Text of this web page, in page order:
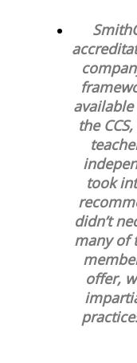
the
took
didn’t
many of
offer,